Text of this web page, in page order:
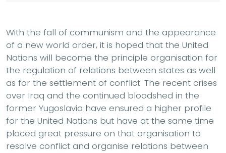
With the fall of communism and the appearance
of a new world order, it is hoped that the United
Nations will become the principle organisation for
the regulation of relations between states as well
as for the settlement of conflict. The recent crises
over Iraq and the continued bloodshed in the
former Yugoslavia have ensured a higher profile
for the United Nations but have at the same time
placed great pressure on that organisation to
resolve conflict and organise relations between